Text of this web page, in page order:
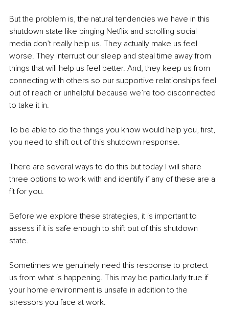
But the problem is, the natural tendencies we have in this
shutdown state like binging Netflix and scrolling social
media don’t really help us. They actually make us feel
worse. They interrupt our sleep and steal time away from
things that will help us feel better. And, they keep us from
connecting with others so our supportive relationships feel
out of reach or unhelpful because we’re too disconnected
to take it in.
To be able to do the things you know would help you, first,
you need to shift out of this shutdown response.
There are several ways to do this but today I will share
three options to work with and identify if any of these are a
fit for you.
Before we explore these strategies, it is important to
assess if it is safe enough to shift out of this shutdown
state.
Sometimes we genuinely need this response to protect
us from what is happening. This may be particularly true if
your home environment is unsafe in addition to the
stressors you face at work.